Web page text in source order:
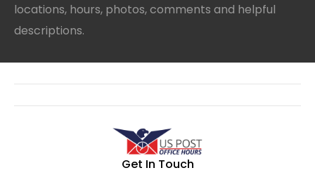
locations, hours, photos, comments and helpful
descriptions.
Get In Touch